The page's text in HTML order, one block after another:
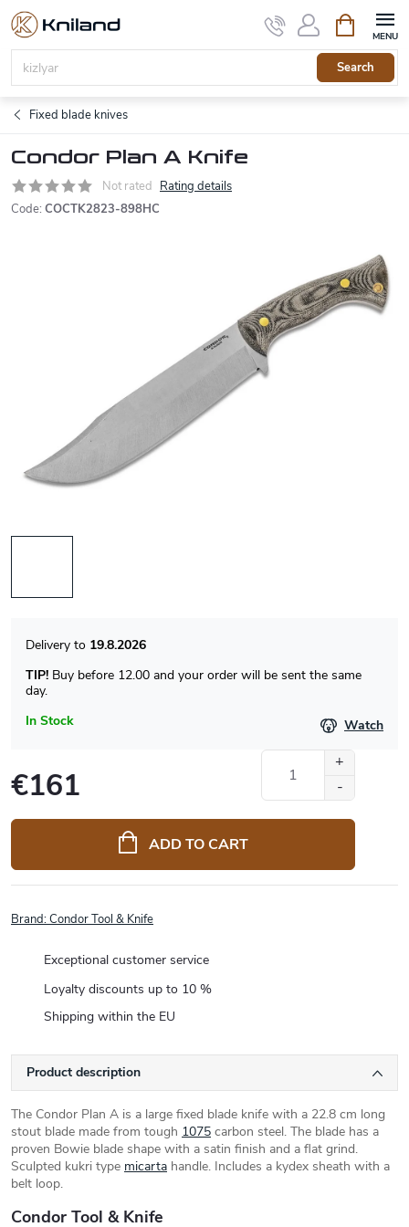
Skip
content
Search
cart
Fixed blade knives
Condor Plan A Knife
Not rated Rating details
Code: COCTK2823-898HC
In Stock
19.8.2026
TIP! Buy before 12.00 and your order will be sent the same
day.
Watch
€161
price:
ADD TO CART
Brand:Condor Tool & Knife
Exceptional customer service
Loyalty discounts up to 10 %
Shipping within the EU
Product description
The Condor Plan A is a large fixed blade knife with a 22.8 cm long
stout blade made from tough 1075 carbon steel. The blade has a
proven Bowie blade shape with a satin finish and a flat grind.
Sculpted kukri type micarta handle. Includes a kydex sheath with a
belt loop.
Condor Tool & Knife